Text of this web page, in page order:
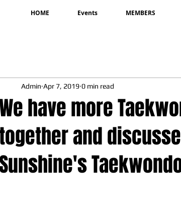
HOME Events MEMBERS
have more
and
Admin Apr 7, 2019 0 min read